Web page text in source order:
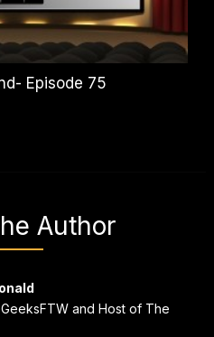
Episode 75
Author
and Host of The